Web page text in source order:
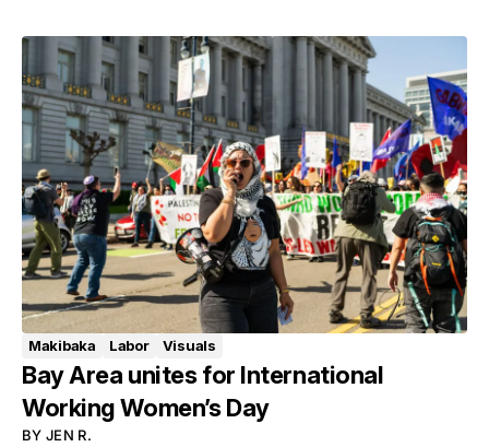
Makibaka Labor Visuals
Bay Area unites for International
Working Women’s Day
BY JEN R.